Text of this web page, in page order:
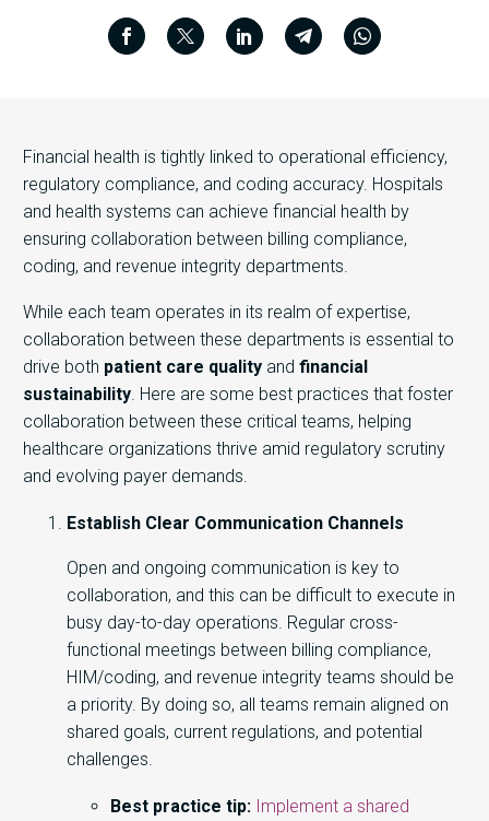
Financial health is tightly linked to operational efficiency,
regulatory compliance, and coding accuracy. Hospitals
and health systems can achieve financial health by
ensuring collaboration between billing compliance,
coding, and revenue integrity departments.
While each team operates in its realm of expertise,
collaboration between these departments is essential to
drive both patient care quality and financial
sustainability. Here are some best practices that foster
collaboration between these critical teams, helping
healthcare organizations thrive amid regulatory scrutiny
and evolving payer demands.
Establish Clear Communication Channels
Open and ongoing communication is key to
collaboration, and this can be difficult to execute in
busy day-to-day operations. Regular cross-
functional meetings between billing compliance,
HIM/coding, and revenue integrity teams should be
a priority. By doing so, all teams remain aligned on
shared goals, current regulations, and potential
challenges.
Best practice tip: Implement a shared